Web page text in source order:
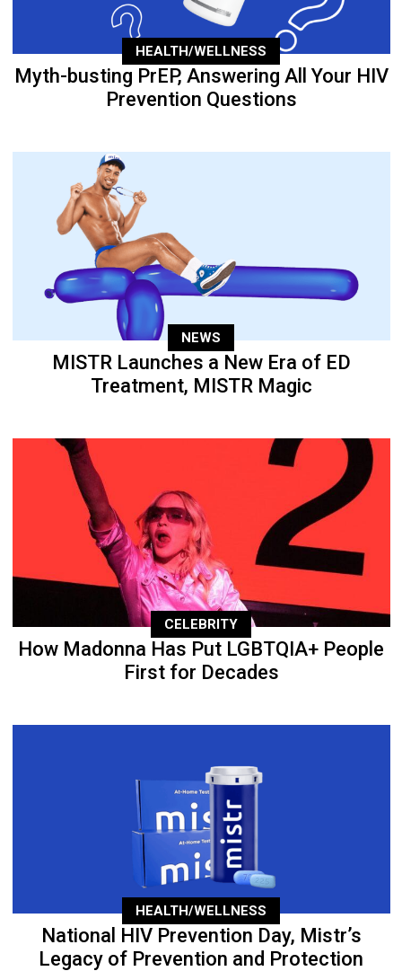
HEALTH/WELLNESS
Myth-busting PrEP, Answering All Your HIV
Prevention Questions
NEWS
MISTR Launches a New Era of ED
Treatment, MISTR Magic
CELEBRITY
How Madonna Has Put LGBTQIA+ People
First for Decades
HEALTH/WELLNESS
National HIV Prevention Day, Mistr’s
Legacy of Prevention and Protection